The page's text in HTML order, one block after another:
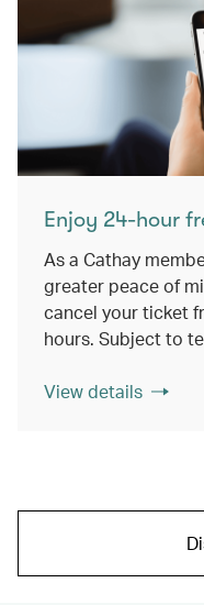
Enjoy 24-hour
As a Cathay
greater peace of
cancel your ticket
hours. Subject to
View details